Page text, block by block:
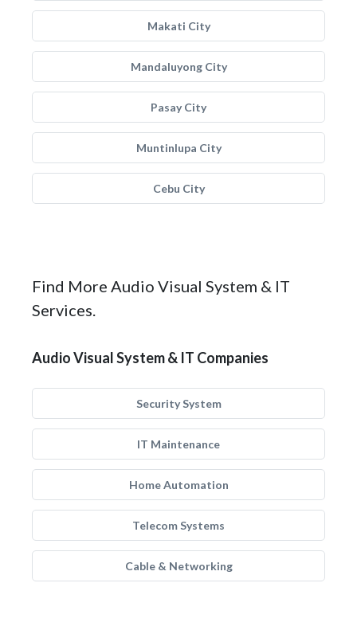
Makati City
Mandaluyong City
Pasay City
Muntinlupa City
Cebu City
Find More Audio Visual System & IT
Services.
Audio Visual System & IT Companies
Security System
IT Maintenance
Home Automation
Telecom Systems
Cable & Networking